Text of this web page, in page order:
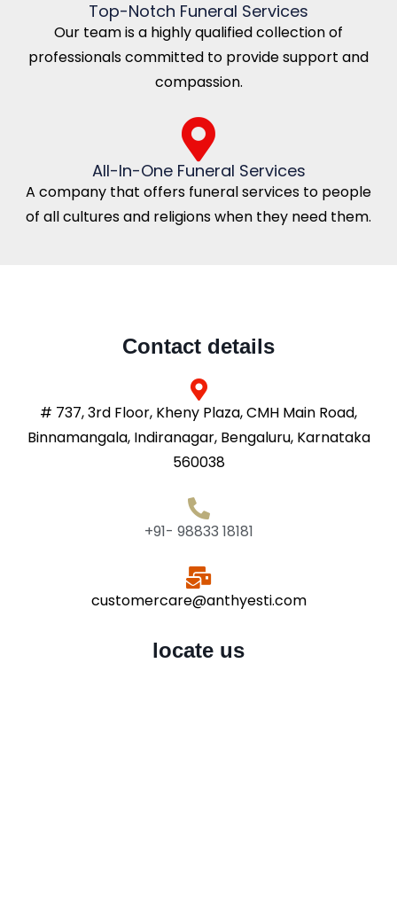
Top-Notch Funeral Services
Our team is a highly qualified collection of
professionals committed to provide support and
compassion.
All-In-One Funeral Services
A company that offers funeral services to people
of all cultures and religions when they need them.
Contact details
# 737, 3rd Floor, Kheny Plaza, CMH Main Road,
Binnamangala, Indiranagar, Bengaluru, Karnataka
560038
+91- 98833 18181
customercare@anthyesti.com
locate us